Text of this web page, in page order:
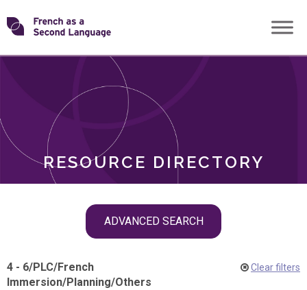
Skip
toTransforming
RESOURCE DIRECTORY
ADVANCED SEARCH
ROLES
4 - 6/PLC/French
Immersion/Planning/Others
Clear filters